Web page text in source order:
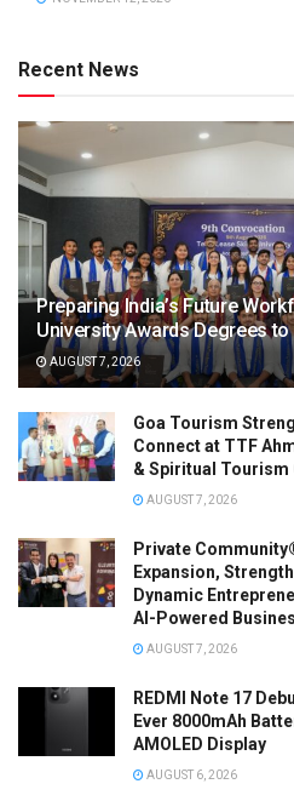
Recent News
Preparing India’s Future
University Awards Degrees to
AUGUST 7, 2026
Goa Tourism
Connect at TTF
& Spiritual
AUGUST 7, 2026
Private
Expansion,
Dynamic
AI-Powered
AUGUST 7, 2026
REDMI Note 17
Ever 8000mAh
AMOLED Display
AUGUST 6, 2026